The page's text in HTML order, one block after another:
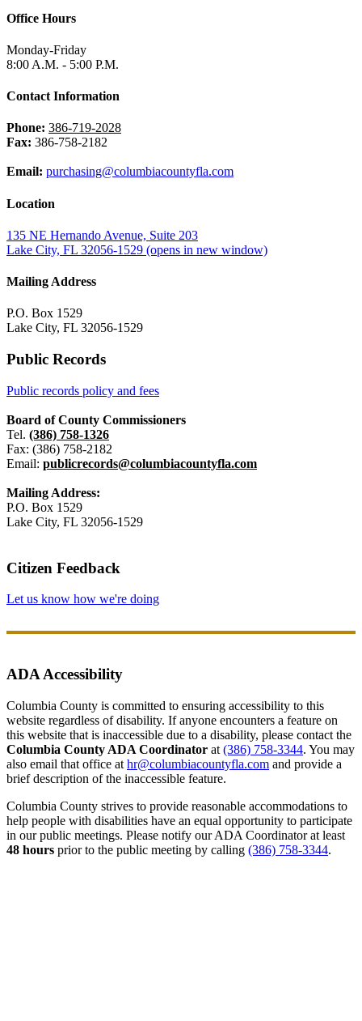
Office Hours
Monday-Friday
8:00 A.M. - 5:00 P.M.
Contact Information
Phone: 386-719-2028
Fax: 386-758-2182
Email: purchasing@columbiacountyfla.com
Location
135 NE Hernando Avenue, Suite 203
Lake City, FL 32056-1529 (opens in new window)
Mailing Address
P.O. Box 1529
Lake City, FL 32056-1529
Public Records
Public records policy and fees
Board of County Commissioners
Tel. (386) 758-1326
Fax: (386) 758-2182
Email: publicrecords@columbiacountyfla.com
Mailing Address:
P.O. Box 1529
Lake City, FL 32056-1529
Citizen Feedback
Let us know how we're doing
ADA Accessibility
Columbia County is committed to ensuring accessibility to this
website regardless of disability. If anyone encounters a feature on
this website that is inaccessible due to a disability, please contact the
Columbia County ADA Coordinator at (386) 758-3344. You may
also email that office at hr@columbiacountyfla.com and provide a
brief description of the inaccessible feature.
Columbia County strives to provide reasonable accommodations to
help people with disabilities have an equal opportunity to participate
in our public meetings. Please notify our ADA Coordinator at least
48 hours prior to the public meeting by calling (386) 758-3344.